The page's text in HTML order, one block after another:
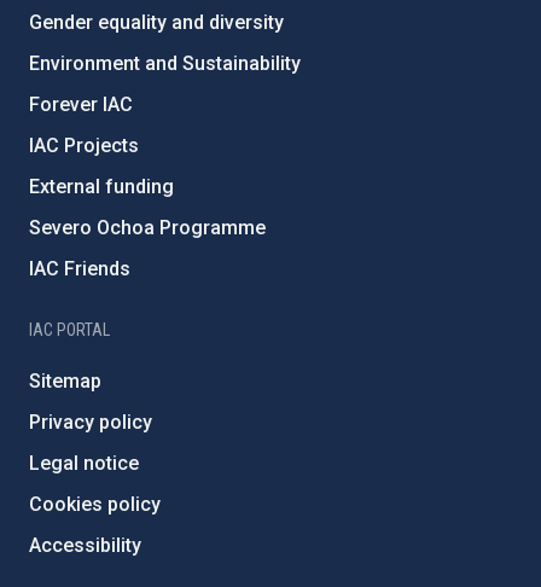
Gender equality and diversity
Environment and Sustainability
Forever IAC
IAC Projects
External funding
Severo Ochoa Programme
IAC Friends
IAC PORTAL
Sitemap
Privacy policy
Legal notice
Cookies policy
Accessibility